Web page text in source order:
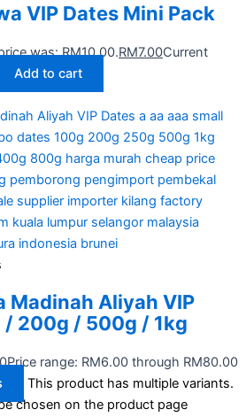
VIP Dates Mini Pack
was: RM10.00.RM7.00Current
Add to cart
Madinah Aliyah VIP
/ 200g / 500g / 1kg
Price range: RM6.00 through RM80.00
This product has multiple variants.
chosen on the product page